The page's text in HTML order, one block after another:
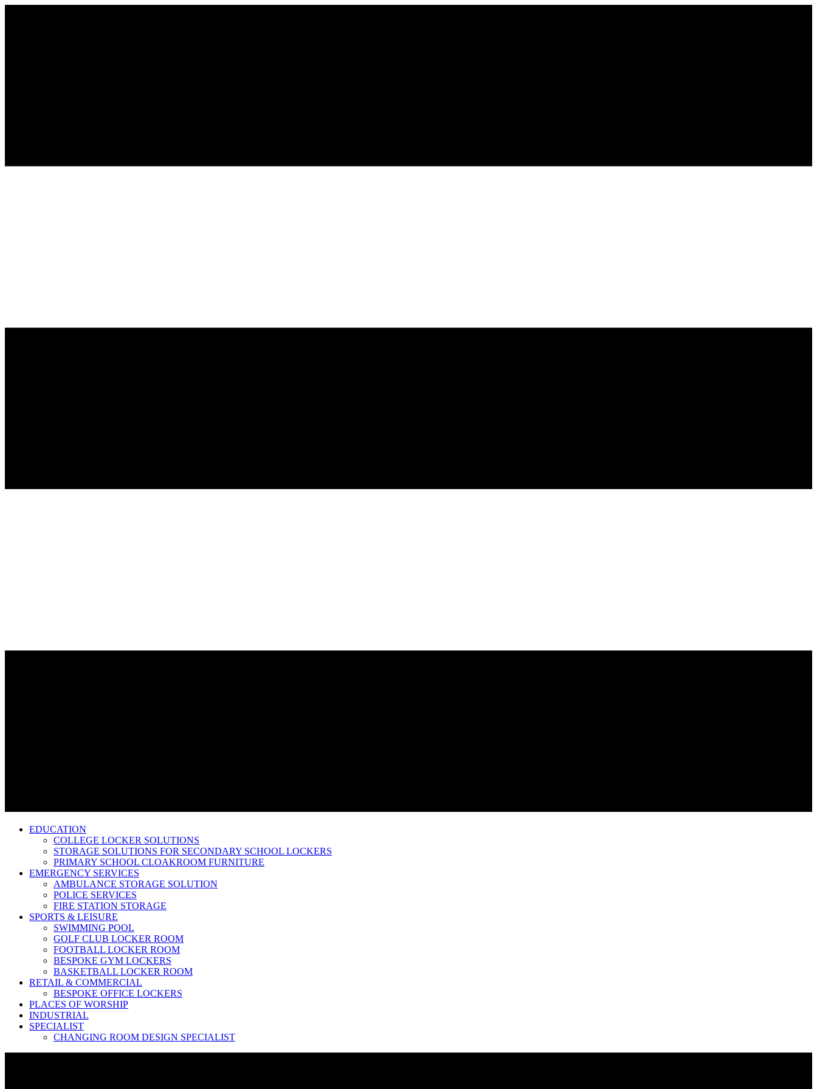
EDUCATION
COLLEGE LOCKER SOLUTIONS
STORAGE SOLUTIONS FOR SECONDARY SCHOOL LOCKERS
PRIMARY SCHOOL CLOAKROOM FURNITURE
EMERGENCY SERVICES
AMBULANCE STORAGE SOLUTION
POLICE SERVICES
FIRE STATION STORAGE
SPORTS & LEISURE
SWIMMING POOL
GOLF CLUB LOCKER ROOM
FOOTBALL LOCKER ROOM
BESPOKE GYM LOCKERS
BASKETBALL LOCKER ROOM
RETAIL & COMMERCIAL
BESPOKE OFFICE LOCKERS
PLACES OF WORSHIP
INDUSTRIAL
SPECIALIST
CHANGING ROOM DESIGN SPECIALIST